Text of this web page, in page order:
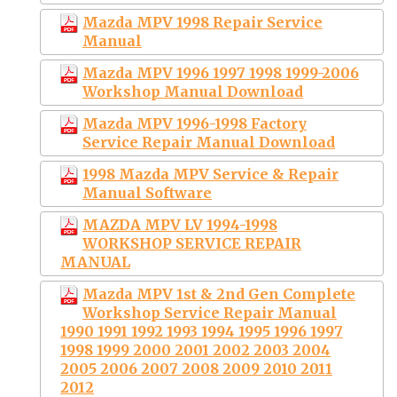
Mazda MPV 1998 Repair Service
Manual
Mazda MPV 1996 1997 1998 1999-2006
Workshop Manual Download
Mazda MPV 1996-1998 Factory
Service Repair Manual Download
1998 Mazda MPV Service & Repair
Manual Software
MAZDA MPV LV 1994-1998
WORKSHOP SERVICE REPAIR
MANUAL
Mazda MPV 1st & 2nd Gen Complete
Workshop Service Repair Manual
1990 1991 1992 1993 1994 1995 1996 1997
1998 1999 2000 2001 2002 2003 2004
2005 2006 2007 2008 2009 2010 2011
2012